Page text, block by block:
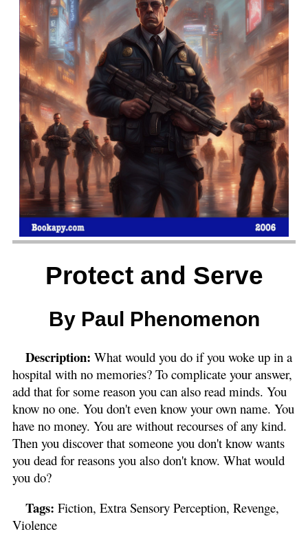
Protect and Serve
By Paul Phenomenon
Description: What would you do if you woke up in a
hospital with no memories? To complicate your answer,
add that for some reason you can also read minds. You
know no one. You don't even know your own name. You
have no money. You are without recourses of any kind.
Then you discover that someone you don't know wants
you dead for reasons you also don't know. What would
you do?
Tags: Fiction, Extra Sensory Perception, Revenge,
Violence